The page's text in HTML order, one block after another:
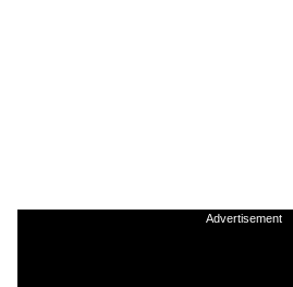
Advertisement